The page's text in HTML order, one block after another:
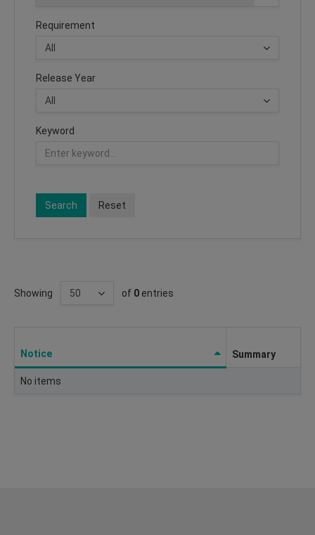
Requirement
Release Year
Keyword
Search Reset
Showing of 0 entries
Notice Summary
No items